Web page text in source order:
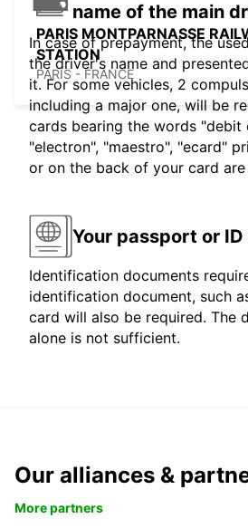
PARIS MONTPARNASSE
STATION
PARIS - FRANCE
name of the main
In case of prepayment, the
the driver's name and
it. For some vehicles, 2
including a major one, will be
cards bearing the words "debit
"electron", "maestro", "ecard"
or on the back of your card
Your passport or ID
Identification documents
identification document, such
card will also be required. The
alone is not sufficient.
Our alliances &
More partners